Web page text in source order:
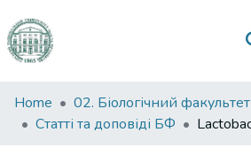
Communities
&
Home
02. Біологічний факультет
Статті та доповіді БФ